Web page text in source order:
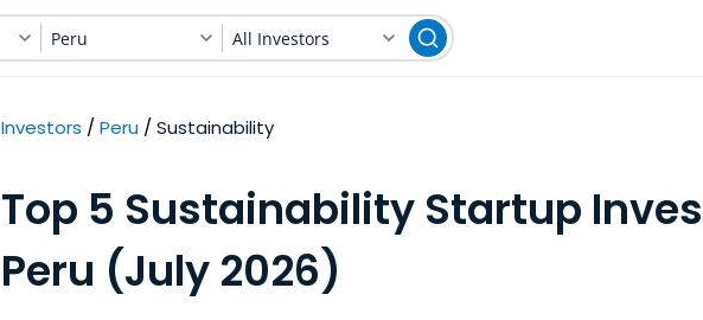
Peru All Investors
Investors Peru Sustainability
Top 5 Sustainability Startup
Peru (July 2026)